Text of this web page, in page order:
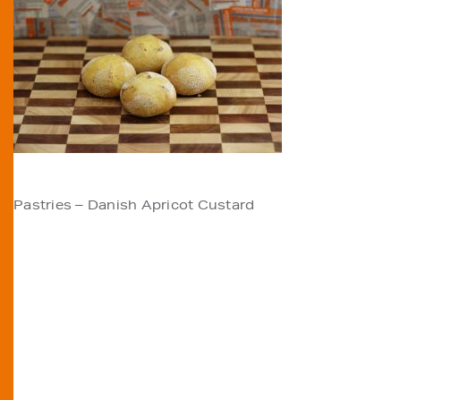
POST
Pastries – Danish Apricot Custard